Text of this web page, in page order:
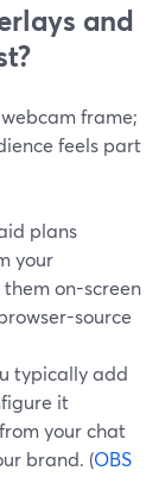
and
frame;
feels part
plans
your
on-screen
source
typically add
it
your chat
brand. (OBS